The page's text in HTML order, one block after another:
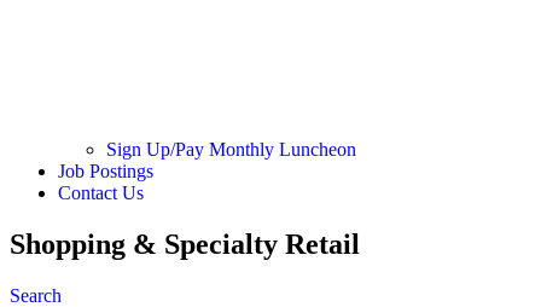
Sign Up/Pay Monthly Luncheon
Job Postings
Contact Us
Shopping & Specialty Retail
Search